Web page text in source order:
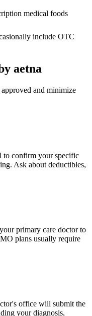
medical foods
include OTC
aetna
and minimize
to confirm your specific
Ask about deductibles,
primary care doctor to
plans usually require
office will submit the
your diagnosis,